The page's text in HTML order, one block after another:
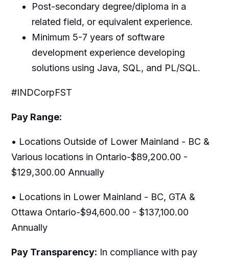
Post-secondary degree/diploma in a
related field, or equivalent experience.
Minimum 5-7 years of software
development experience developing
solutions using Java, SQL, and PL/SQL.
#INDCorpFST
Pay Range:
• Locations Outside of Lower Mainland - BC &
Various locations in Ontario-$89,200.00 -
$129,300.00 Annually
• Locations in Lower Mainland - BC, GTA &
Ottawa Ontario-$94,600.00 - $137,100.00
Annually
Pay Transparency: In compliance with pay